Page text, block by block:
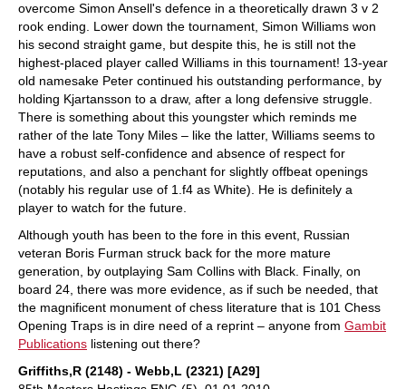
overcome Simon Ansell's defence in a theoretically drawn 3 v 2
rook ending. Lower down the tournament, Simon Williams won
his second straight game, but despite this, he is still not the
highest-placed player called Williams in this tournament! 13-year
old namesake Peter continued his outstanding performance, by
holding Kjartansson to a draw, after a long defensive struggle.
There is something about this youngster which reminds me
rather of the late Tony Miles – like the latter, Williams seems to
have a robust self-confidence and absence of respect for
reputations, and also a penchant for slightly offbeat openings
(notably his regular use of 1.f4 as White). He is definitely a
player to watch for the future.
Although youth has been to the fore in this event, Russian
veteran Boris Furman struck back for the more mature
generation, by outplaying Sam Collins with Black. Finally, on
board 24, there was more evidence, as if such be needed, that
the magnificent monument of chess literature that is 101 Chess
Opening Traps is in dire need of a reprint – anyone from Gambit
Publications listening out there?
Griffiths,R (2148) - Webb,L (2321) [A29]